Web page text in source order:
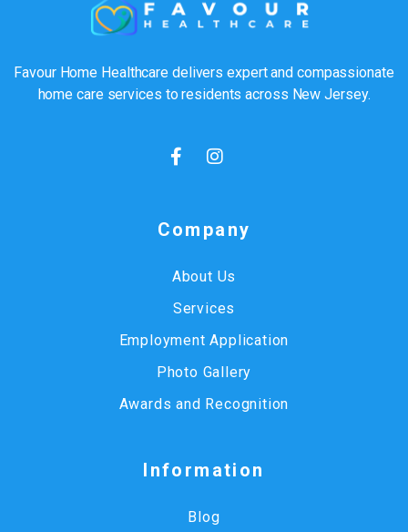
Favour Home Healthcare delivers expert and compassionate
home care services to residents across New Jersey.
Company
About Us
Services
Employment Application
Photo Gallery
Awards and Recognition
Information
Blog